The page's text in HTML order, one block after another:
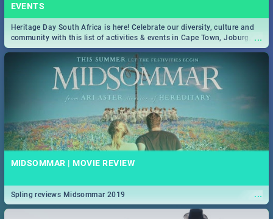
EVENTS
...
Heritage Day South Africa is here! Celebrate our diversity, culture and
community with this list of activities & events in Cape Town, Joburg,
Durban and Pretoria.
MIDSOMMAR | MOVIE REVIEW
...
Spling reviews Midsommar 2019